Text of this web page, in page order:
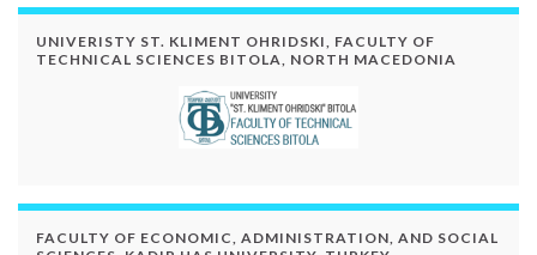
UNIVERISTY ST. KLIMENT OHRIDSKI, FACULTY OF
TECHNICAL SCIENCES BITOLA, NORTH MACEDONIA
FACULTY OF ECONOMIC, ADMINISTRATION, AND SOCIAL